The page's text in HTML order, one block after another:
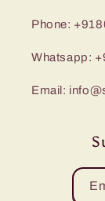
Phone:
Whatsapp:
Email: